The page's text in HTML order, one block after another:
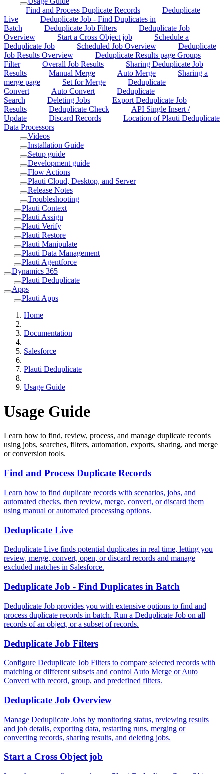
Find and Process Duplicate Records
Deduplicate
Live
Deduplicate Job - Find Duplicates in
Batch
Deduplicate Job Filters
Deduplicate Job
Overview
Start a Cross Object job
Schedule a
Deduplicate Job
Scheduled Job Overview
Deduplicate
Job Results Overview
Deduplicate Results page Groups
Filter
Overall Job Results
Sharing Deduplicate Job
Results
Manual Merge Auto Merge
Sharing a
merge page
Set for Merge
Deduplicate
Convert
Auto Convert
Deduplicate
Search
Deleting Jobs
Export Deduplicate Job
Results
Deduplicate Check
API Single Insert /
Update
Discard Records
Location of Plauti Deduplicate
Data Processors
Videos
Installation Guide
Setup guide
Development guide
Flow Actions
Plauti Cloud, Desktop, and Server
Release Notes
Troubleshooting
Plauti Context
Plauti Assign
Plauti Verify
Plauti Restore
Plauti Manipulate
Plauti Data Management
Plauti Agentforce
Dynamics 365
Plauti Deduplicate
Apps
Plauti Apps
Home
Documentation
Salesforce
Plauti Deduplicate
Usage Guide
Usage Guide
Learn how to find, review, process, and manage duplicate records
using jobs, searches, filters, automation, exports, sharing, and merge
or conversion tools.
Find and Process Duplicate Records
Learn how to find duplicate records with scenarios, jobs, and
automated checks, then review, merge, convert, or discard them
using manual or automated processing options.
Deduplicate Live
Deduplicate Live finds potential duplicates in real time, letting you
review, merge, convert, open, or discard records and manage
excluded matches in Salesforce.
Deduplicate Job - Find Duplicates in Batch
Deduplicate Job provides you with extensive options to find and
process duplicate records in batch. Run a Deduplicate Job on all
records of an object, or a subset of records.
Deduplicate Job Filters
Configure Deduplicate Job Filters to compare selected records with
matching or different subsets and control Auto Merge or Auto
Convert with record, group, and predefined filters.
Deduplicate Job Overview
Manage Deduplicate Jobs by monitoring status, reviewing results
and job details, exporting data, restarting runs, merging or
converting records, sharing results, and deleting jobs.
Start a Cross Object job